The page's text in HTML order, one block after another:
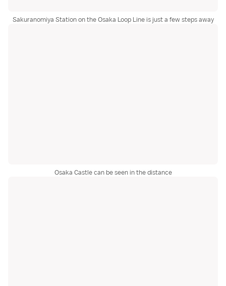
Sakuranomiya Station on the Osaka Loop Line is just a few steps away
Osaka Castle can be seen in the distance